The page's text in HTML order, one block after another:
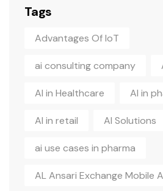
Tags
Advantages Of IoT
ai consulting company
AI in Healthcare AI in
AI in retail AI Solutions
ai use cases in pharma
AL Ansari Exchange Mobile